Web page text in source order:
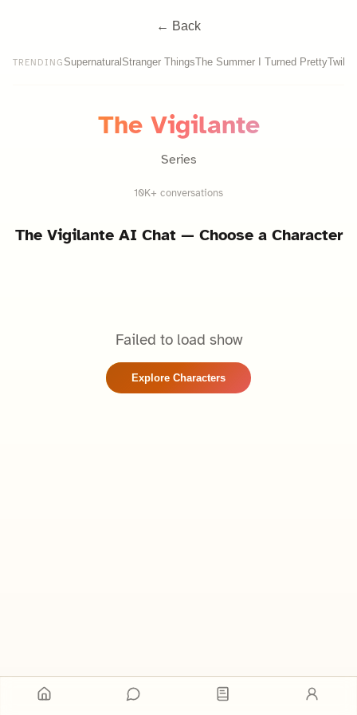
← Back
TRENDING Supernatural Stranger ThingsThe Summer I Turned Pretty
The Vigilante
Series
10K+ conversations
The VigilanteAI Chat — Choose a Character
Failed to load show
Explore Characters